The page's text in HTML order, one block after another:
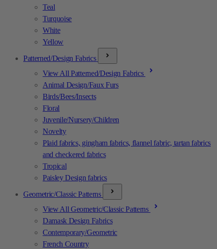
Teal
Turquoise
White
Yellow
Patterned/Design Fabrics
View All Patterned/Design Fabrics
Animal Design/Faux Furs
Birds/Bees/Insects
Floral
Juvenile/Nursery/Children
Novelty
Plaid fabrics, gingham fabrics, flannel fabric, tartan fabrics
and checkered fabrics
Tropical
Paisley Design fabrics
Geometric/Classic Patterns
View All Geometric/Classic Patterns
Damask Design Fabrics
Contemporary/Geometric
French Country